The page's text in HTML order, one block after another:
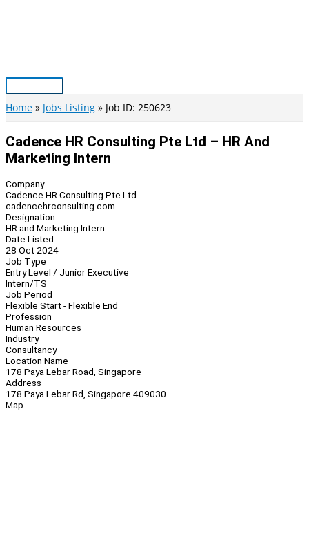
Main
Menu
Home Jobs Listing Job ID: 250623
Cadence HR Consulting Pte Ltd – HR And
Marketing Intern
Company
Cadence HR Consulting Pte Ltd
cadencehrconsulting.com
Designation
HR and Marketing Intern
Date Listed
28 Oct 2024
Job Type
Entry Level / Junior Executive
Intern/TS
Job Period
Flexible Start - Flexible End
Profession
Human Resources
Industry
Consultancy
Location Name
178 Paya Lebar Road, Singapore
Address
178 Paya Lebar Rd, Singapore 409030
Map